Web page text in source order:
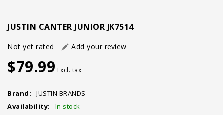
JUSTIN CANTER JUNIOR JK7514
Not yet rated Add your review
$79.99 Excl. tax
Brand:
JUSTIN BRANDS
Availability:
In stock